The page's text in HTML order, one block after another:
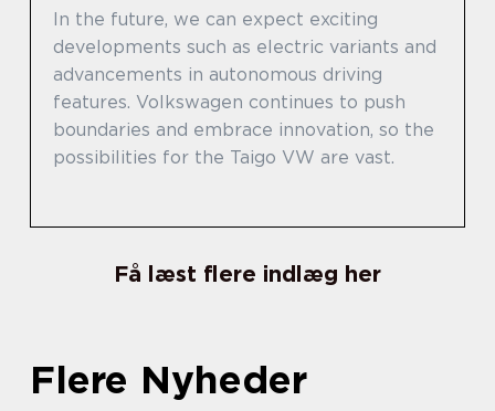
In the future, we can expect exciting
developments such as electric variants and
advancements in autonomous driving
features. Volkswagen continues to push
boundaries and embrace innovation, so the
possibilities for the Taigo VW are vast.
Få læst flere indlæg her
Flere Nyheder